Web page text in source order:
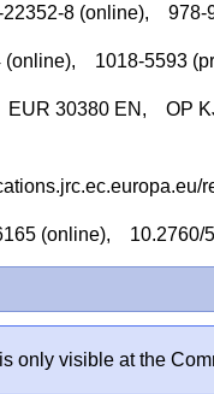
22352-8 (online),
(online), 1018-5593
EUR 30380 EN, OP
(online),
only visible at the